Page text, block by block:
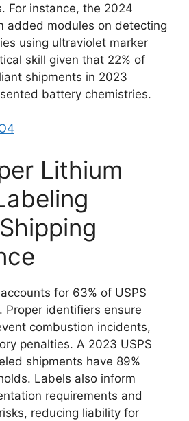
For instance, the 2024
added modules on detecting
using ultraviolet marker
skill given that 22% of
shipments in 2023
battery chemistries.
Lithium
for 63% of USPS
Proper identifiers ensure
combustion incidents,
penalties. A 2023 USPS
shipments have 89%
Labels also inform
requirements and
reducing liability for